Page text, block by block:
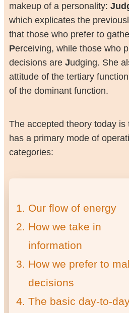
makeup of a personality:
which explicates the
that those who prefer to
Perceiving, while those who
decisions are Judging. She
attitude of the tertiary
of the dominant function.
The accepted theory today is
has a primary mode of
categories:
Our flow of energy
How we take in
information
How we prefer to
decisions
The basic day-to-